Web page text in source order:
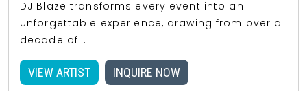
DJ Blaze transforms every event into an
unforgettable experience, drawing from over a
decade of...
VIEW ARTIST INQUIRE NOW